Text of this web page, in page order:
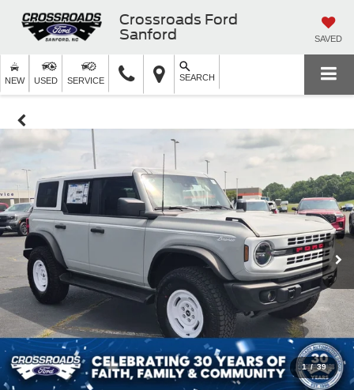
Crossroads Ford
Sanford
SAVED
NEW USED SERVICE SEARCH
1 / 39